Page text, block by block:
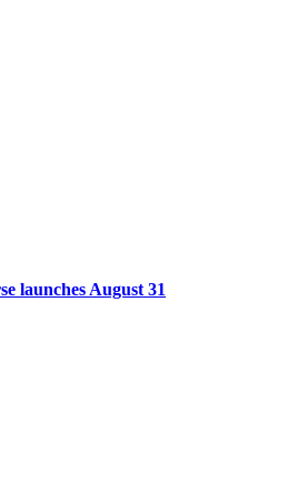
launches August 31